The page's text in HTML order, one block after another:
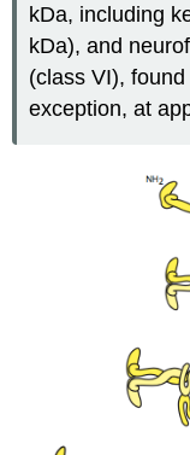
kDa, including
kDa), and
(class VI),
exception, at